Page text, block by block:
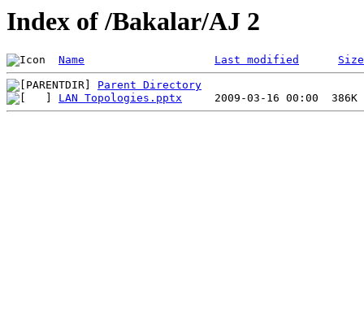
Index of /Bakalar/AJ 2
Name Last modified Size
Parent Directory
LAN Topologies.pptx